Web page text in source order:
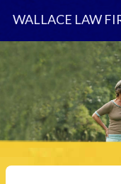
WALLACE LAW